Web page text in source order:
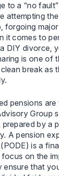
to a “no
attempting
forgoing
it comes to
DIY divorce,
is one of
break as
pensions
Group
by a
A pension
is a
focus on the
ensure that